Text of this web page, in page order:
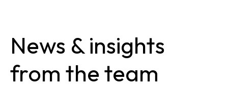
News & insights
from the team